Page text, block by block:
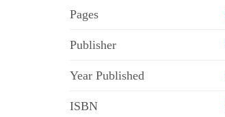
Pages
Publisher
Year Published
ISBN